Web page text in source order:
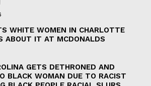
WHITE WOMEN IN CHARLOTTE
ABOUT IT AT MCDONALDS
GETS DETHRONED AND
BLACK WOMAN DUE TO RACIST